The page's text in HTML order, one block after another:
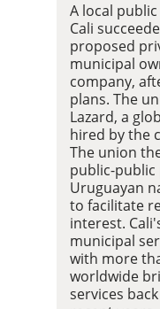
A local
Cali
proposed
municipal
company,
plans. The
Lazard, a
hired by the
The union
public-public
Uruguayan
to facilitate
interest.
municipal
with more
worldwide
services